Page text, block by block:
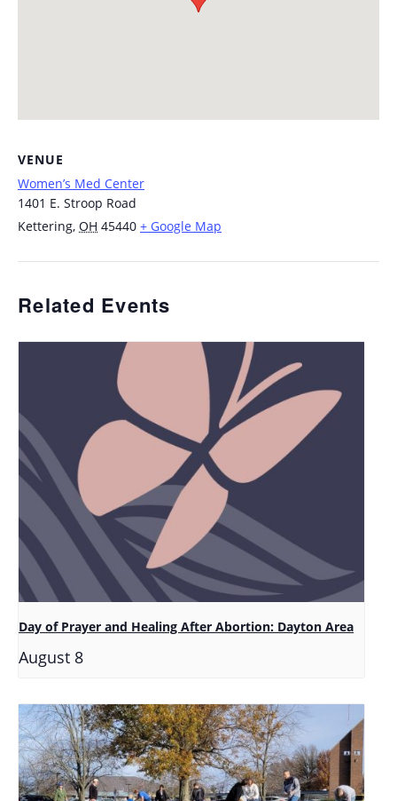
VENUE
Women’s Med Center
1401 E. Stroop Road
Kettering, OH 45440 + Google Map
Related Events
Day of Prayer and Healing After Abortion: Dayton Area
August 8